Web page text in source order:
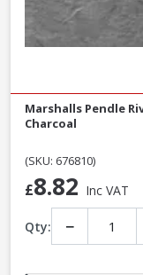
Marshalls Pendle
Charcoal
(SKU: 676810)
£8.82 Inc VAT
Qty: −